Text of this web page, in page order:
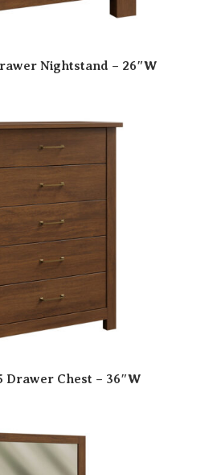
Nightstand – 26″W
Drawer Chest – 36″W